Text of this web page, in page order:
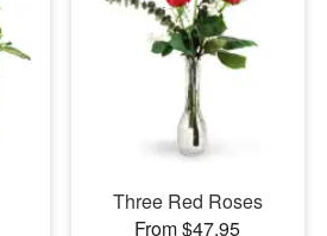
Three Red Roses
From $47.95